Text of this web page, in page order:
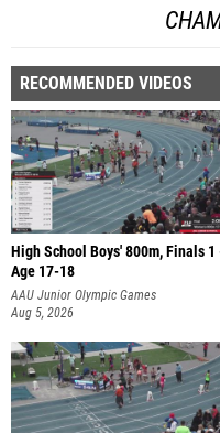
RECOMMENDED VIDEOS
High School Boys' 800m, Finals 1
Age 17-18
AAU Junior Olympic Games
Aug 5, 2026